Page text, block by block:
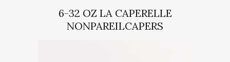
6-32 OZ LA CAPERELLE
NONPAREILCAPERS